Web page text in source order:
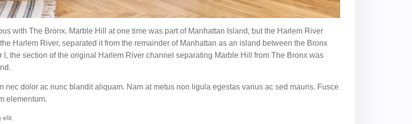
with The Bronx. Marble Hill at one time was part of Manhattan Island, but the Harlem River
Harlem River, separated it from the remainder of Manhattan as an island between the Bronx
the section of the original Harlem River channel separating Marble Hill from The Bronx was
nec dolor ac nunc blandit aliquam. Nam at metus non ligula egestas varius ac sed mauris. Fusce
elementum.